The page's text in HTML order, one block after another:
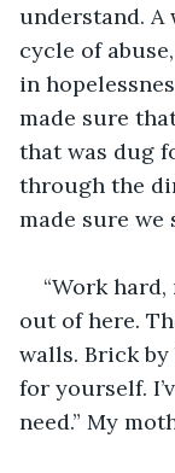
understand. A
cycle of
in
made sure
that was dug
through the
made sure we
“Work
out of here.
walls. Brick
for yourself.
need.” My